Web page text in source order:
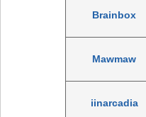
Brainbox
Mawmaw
iinarcadia